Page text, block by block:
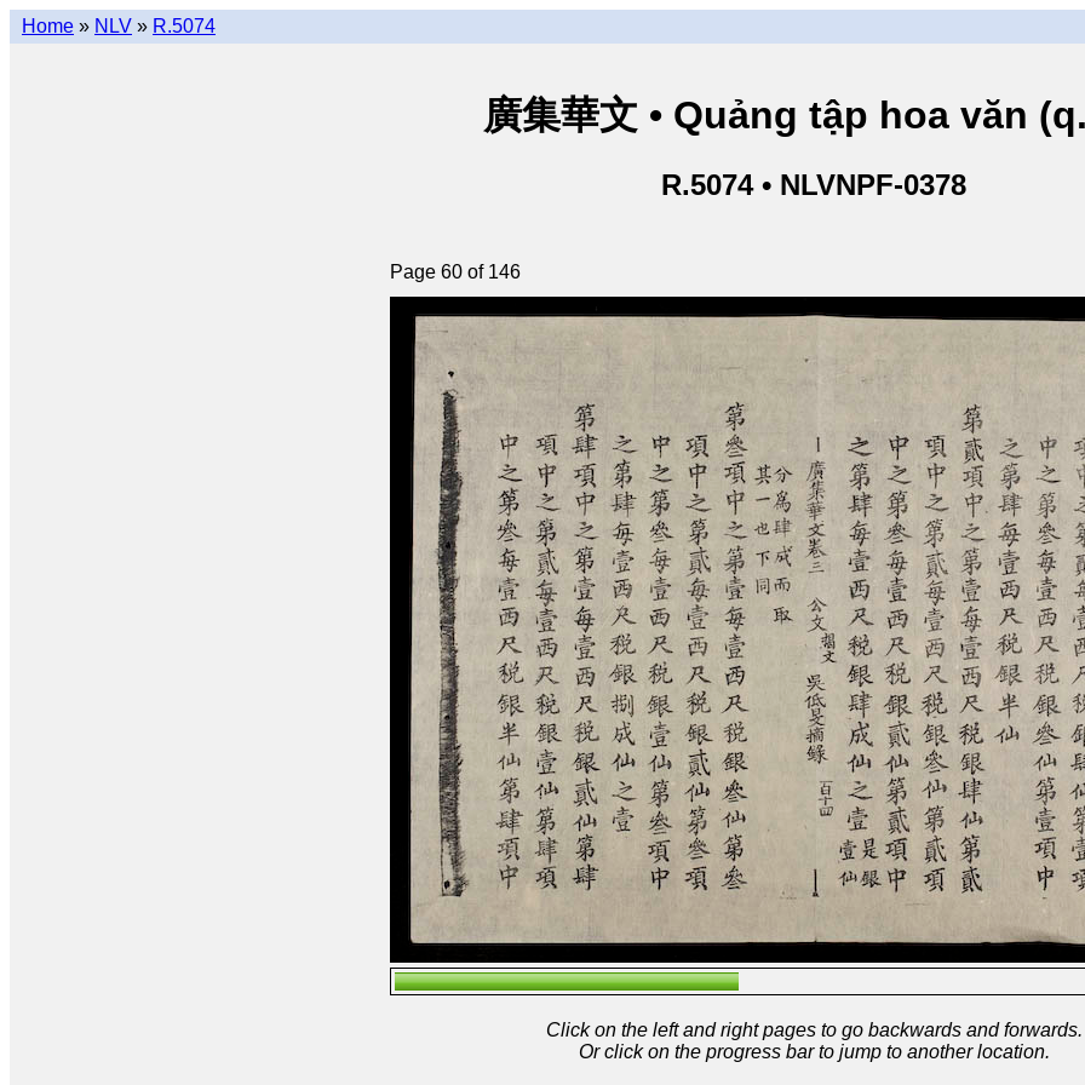
Home » NLV » R.5074
廣集華文 • Quảng tập hoa văn
R.5074 • NLVNPF-0378
Page 60 of 146
Click on the left and right pages to go backwards and forwards.
Or click on the progress bar to jump to another location.